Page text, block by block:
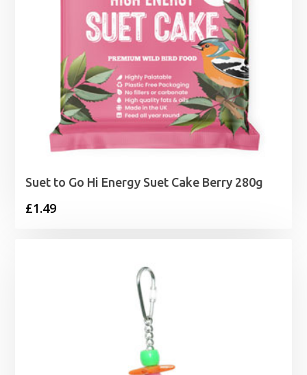
Suet to Go Hi Energy Suet Cake Berry 280g
£1.49